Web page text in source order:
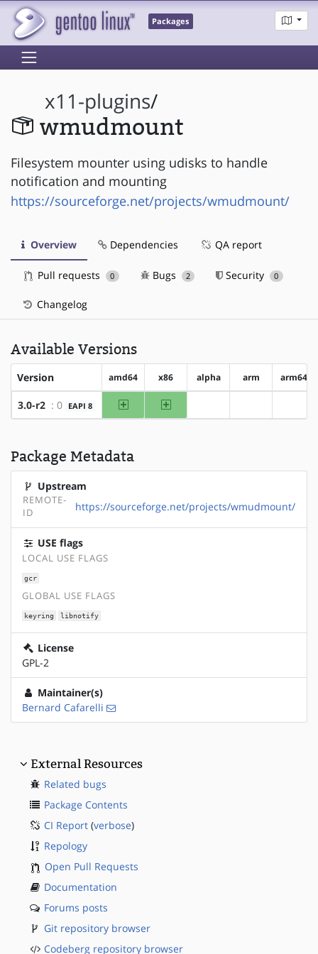
Packages
x11-plugins/
wmudmount
Filesystem mounter using udisks to handle
notification and mounting
https://sourceforge.net/projects/wmudmount/
Overview Dependencies QA report
Pull requests 0 Bugs 2 Security 0
Changelog
Available Versions
Version amd64 x86 alpha arm arm64
3.0-r2 : 0 EAPI 8 amd64 x86
Package Metadata
Upstream
REMOTE-
ID
https://sourceforge.net/projects/wmudmount/
USE flags
LOCAL USE FLAGS
gcr
GLOBAL USE FLAGS
keyring libnotify
License
GPL-2
Maintainer(s)
Bernard Cafarelli
External Resources
Related bugs
Package Contents
CI Report (verbose)
Repology
Open Pull Requests
Documentation
Forums posts
Git repository browser
Codeberg repository browser